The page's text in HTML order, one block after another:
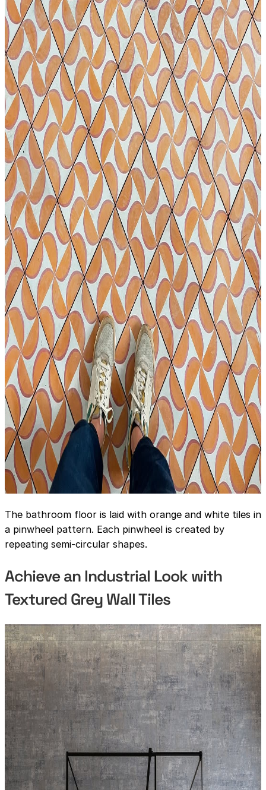
The bathroom floor is laid with orange and white tiles in
a pinwheel pattern. Each pinwheel is created by
repeating semi-circular shapes.
Achieve an Industrial Look with
Textured Grey Wall Tiles